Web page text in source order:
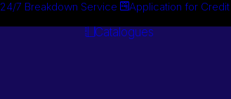
24/7 Breakdown Service Application for Credit
Catalogues